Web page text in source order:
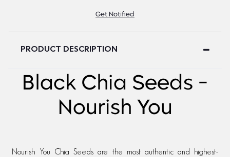
Get Notified
PRODUCT DESCRIPTION
Black Chia Seeds -
Nourish You
Nourish You Chia Seeds are the most authentic and highest-